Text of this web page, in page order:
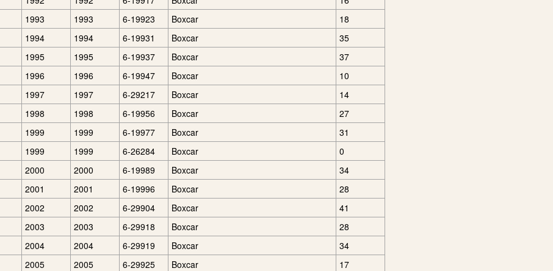
1993 1993 6-19923 Boxcar
18
1994 1994 6-19931 Boxcar
35
1995 1995 6-19937 Boxcar
37
1996 1996 6-19947 Boxcar
10
1997 1997 6-29217 Boxcar
14
1998 1998 6-19956 Boxcar
27
1999 1999 6-19977 Boxcar
31
1999 1999 6-26284 Boxcar
0
2000 2000 6-19989 Boxcar
34
2001 2001 6-19996 Boxcar
28
2002 2002 6-29904 Boxcar
41
2003 2003 6-29918 Boxcar
28
2004 2004 6-29919 Boxcar
34
2005 2005 6-29925 Boxcar
17